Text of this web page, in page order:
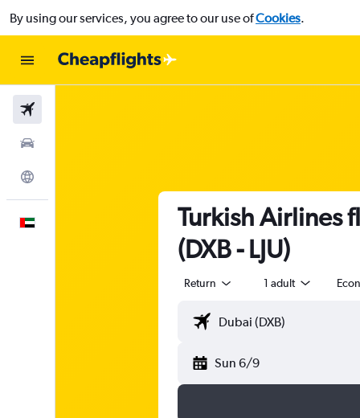
By using our services, you agree to our use ofCookies.
Turkish Airlines
(DXB - LJU)
Return 1 adult
Sun 6/9